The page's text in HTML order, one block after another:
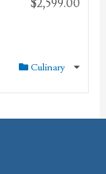
$2,599.00
Culinary